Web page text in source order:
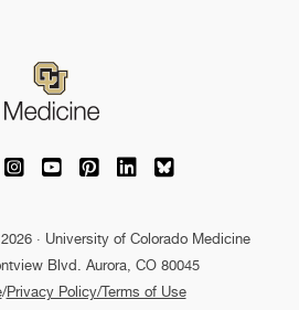
of Colorado Medicine on
of Colorado Medicine on
University of Colorado Medicine
University of Colorado
University of Colorado
University of
University of
· University of Colorado Medicine
Blvd. Aurora, CO 80045
/Privacy Policy/Terms of Use